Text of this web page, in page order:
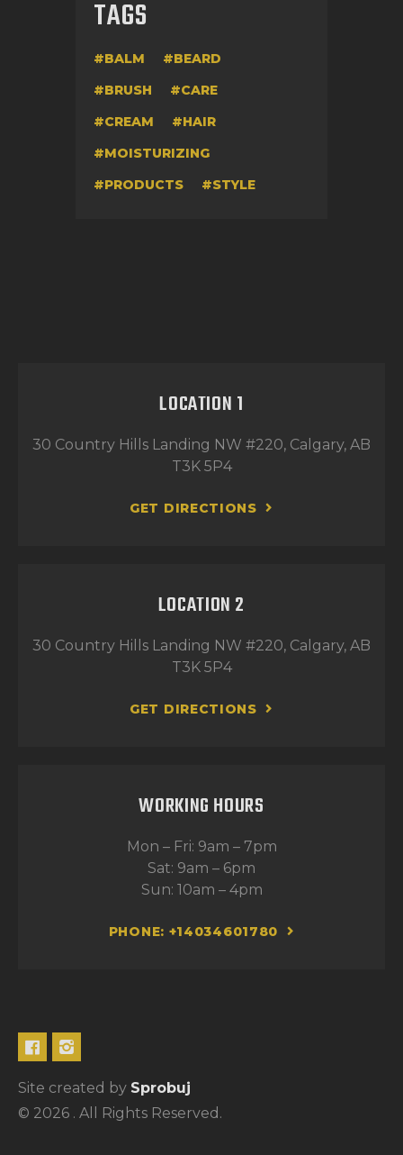
TAGS
BALM
BEARD
BRUSH
CARE
CREAM
HAIR
MOISTURIZING
PRODUCTS
STYLE
LOCATION 1
30 Country Hills Landing NW #220, Calgary, AB
T3K 5P4
GET DIRECTIONS
LOCATION 2
30 Country Hills Landing NW #220, Calgary, AB
T3K 5P4
GET DIRECTIONS
WORKING HOURS
Mon – Fri: 9am – 7pm
Sat: 9am – 6pm
Sun: 10am – 4pm
PHONE: +14034601780
Site created by Sprobuj
© 2026 . All Rights Reserved.